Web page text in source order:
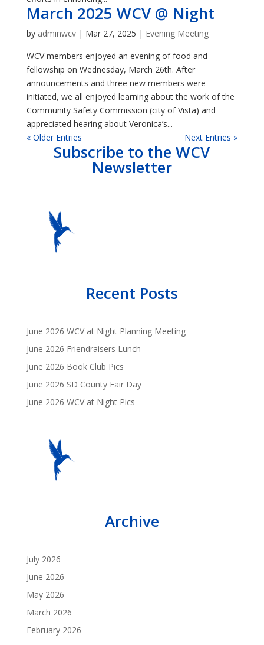
March 2025 WCV @ Night
by adminwcv| Mar 27, 2025 | Evening Meeting
WCV members enjoyed an evening of food and
fellowship on Wednesday, March 26th. After
announcements and three new members were
initiated, we all enjoyed learning about the work of the
Community Safety Commission (city of Vista) and
appreciated hearing about Veronica’s...
« Older Entries
Next Entries »
Subscribe to the WCV
Newsletter
Recent Posts
June 2026 WCV at Night Planning Meeting
June 2026 Friendraisers Lunch
June 2026 Book Club Pics
June 2026 SD County Fair Day
June 2026 WCV at Night Pics
Archive
July 2026
June 2026
May 2026
March 2026
February 2026